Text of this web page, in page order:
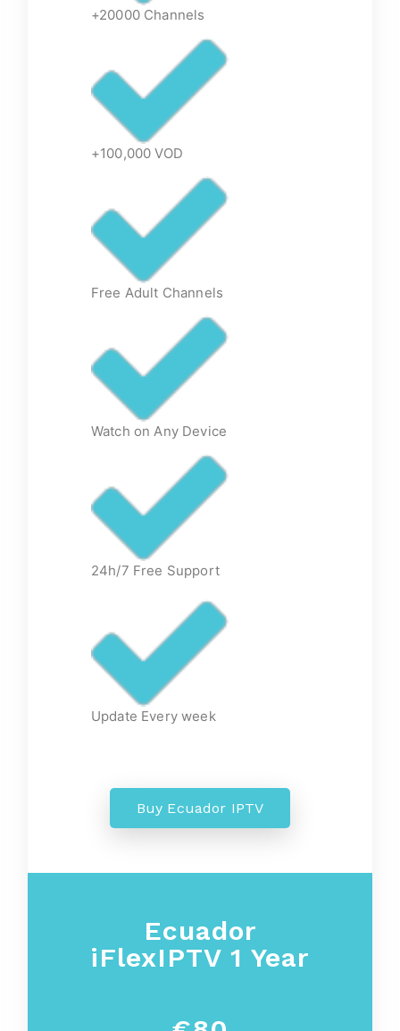
+20000 Channels
+100,000 VOD
Free Adult Channels
Watch on Any Device
24h/7 Free Support
Update Every week
Buy Ecuador IPTV
Ecuador
iFlexIPTV 1 Year